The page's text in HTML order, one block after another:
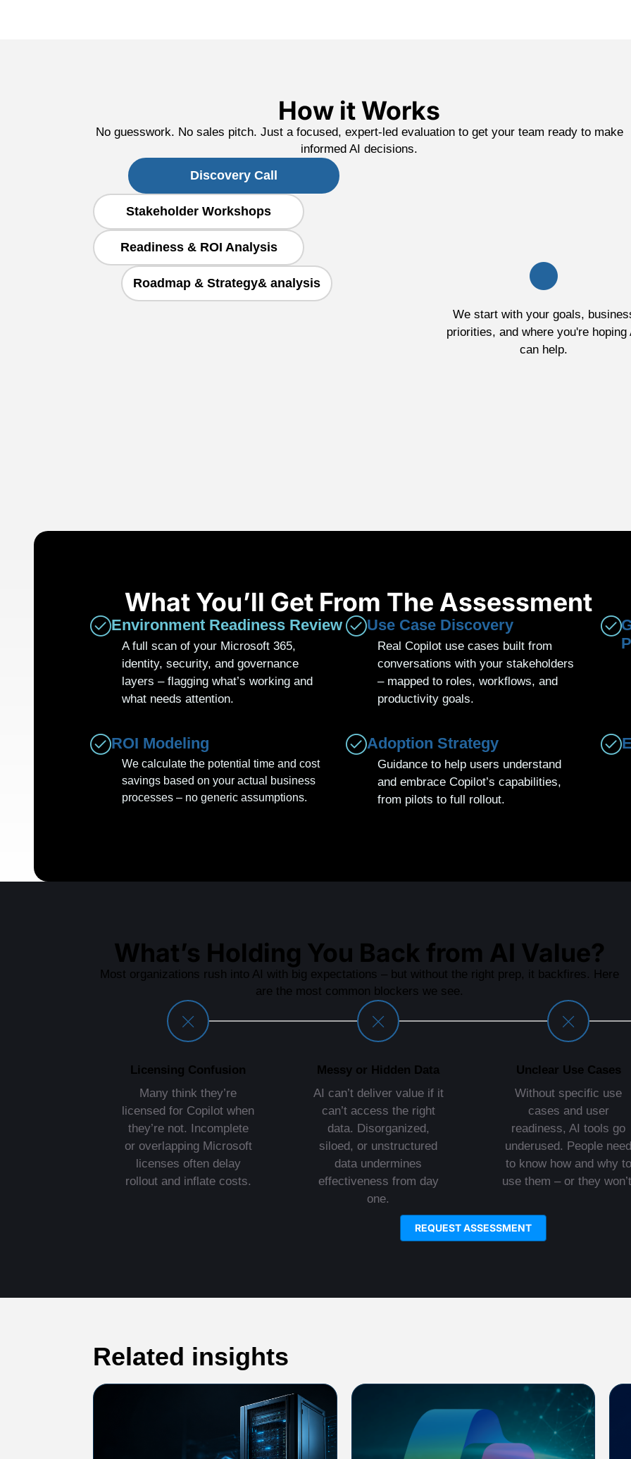
How it Works
No guesswork. No sales pitch. Just a focused, expert-led evaluation to get your team ready to make
informed AI decisions.
Discovery Call
Stakeholder Workshops
Readiness & ROI Analysis
Roadmap & Strategy& analysis
We start with your goals,
priorities, and where you're hoping
can help.
What You’ll Get From The Assessment
Environment Readiness Review
A full scan of your Microsoft 365,
identity, security, and governance
layers – flagging what’s working and
what needs attention.
Use Case Discovery
Real Copilot use cases built from
conversations with your stakeholders
– mapped to roles, workflows, and
productivity goals.
ROI Modeling
We calculate the potential time and cost
savings based on your actual business
processes – no generic assumptions.
Adoption Strategy
Guidance to help users understand
and embrace Copilot’s capabilities,
from pilots to full rollout.
What’s Holding You Back from AI Value?
Most organizations rush into AI with big expectations – but without the right prep, it backfires. Here
are the most common blockers we see.
Licensing Confusion
Many think they’re
licensed for Copilot when
they’re not. Incomplete
or overlapping Microsoft
licenses often delay
rollout and inflate costs.
Messy or Hidden Data
AI can’t deliver value if it
can’t access the right
data. Disorganized,
siloed, or unstructured
data undermines
effectiveness from day
one.
Unclear Use Cases
Without specific use
cases and user
readiness, AI tools go
underused. People need
to know how and why to
use them – or they
REQUEST ASSESSMENT
Related insights